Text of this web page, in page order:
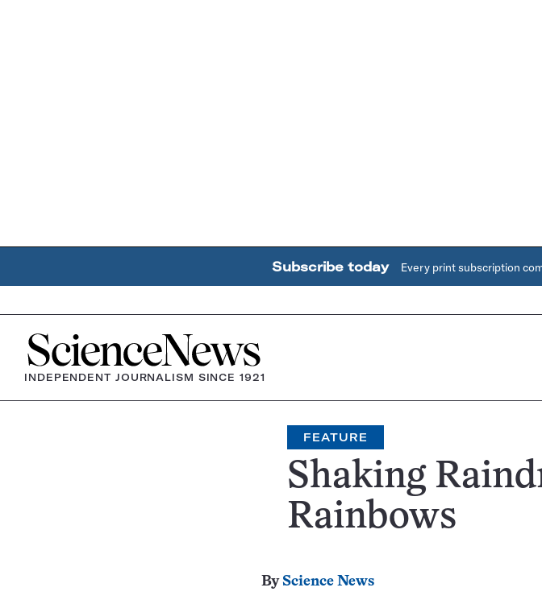
Subscribe today Every print subscription
Home
INDEPENDENT JOURNALISM SINCE 1921
FEATURE
Shaking
Rainbows
By Science News